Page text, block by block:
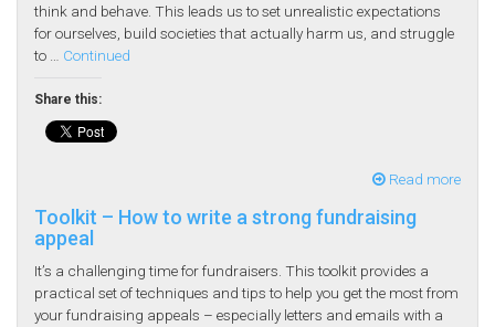
think and behave. This leads us to set unrealistic expectations
for ourselves, build societies that actually harm us, and struggle
to … Continued
Share this:
Read more
Toolkit – How to write a strong fundraising
appeal
It’s a challenging time for fundraisers. This toolkit provides a
practical set of techniques and tips to help you get the most from
your fundraising appeals – especially letters and emails with a